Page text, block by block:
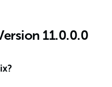
11.0.0.0